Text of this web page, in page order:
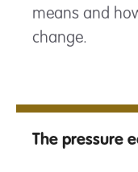
means and
change.
The pressure